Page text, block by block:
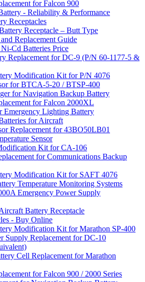
for Falcon 900
- Reliability & Performance
Receptacles
Receptacle – Butt Type
Replacement Guide
Cd Batteries Price
Replacement for DC-9 (P/N 60-1177-5 &
Modification Kit for P/N 4076
for BTCA-5-20 / BTSP-400
for Navigation Backup Battery
for Falcon 2000XL
Emergency Lighting Battery
for Aircraft
Replacement for 43BO50LB01
Sensor
Kit for CA-106
for Communications Backup
Modification Kit for SAFT 4076
Temperature Monitoring Systems
Emergency Power Supply
Battery Receptacle
- Buy Online
Modification Kit for Marathon SP-400
Supply Replacement for DC-10
Cell Replacement for Marathon
for Falcon 900 / 2000 Series